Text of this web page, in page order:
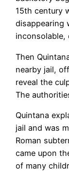
15th century
disappearing
inconsolable,
Then
nearby jail,
reveal the
The
Quintana
jail and was
Roman
came upon
of many